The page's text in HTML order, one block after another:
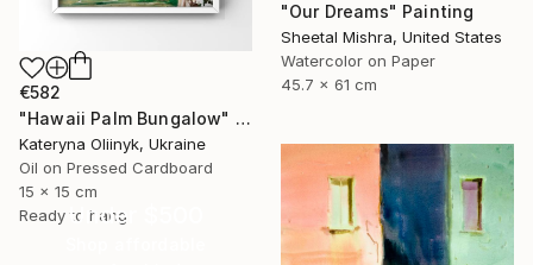
"Our Dreams" Painting
Sheetal Mishra, United States
Watercolor on Paper
45.7 x 61 cm
€582
"Hawaii Palm Bungalow" Painting
Kateryna Oliinyk, Ukraine
Oil on Pressed Cardboard
15 x 15 cm
Ready to hang
Under $500